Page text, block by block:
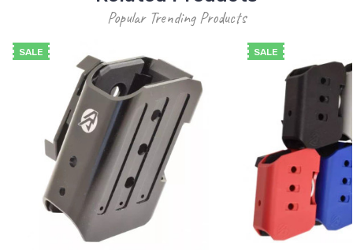
Popular Trending Products
SALE SALE